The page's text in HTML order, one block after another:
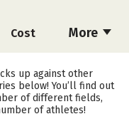
More
Cost
Media
Careers
up against other
below! You’ll find out
of different fields,
of athletes!